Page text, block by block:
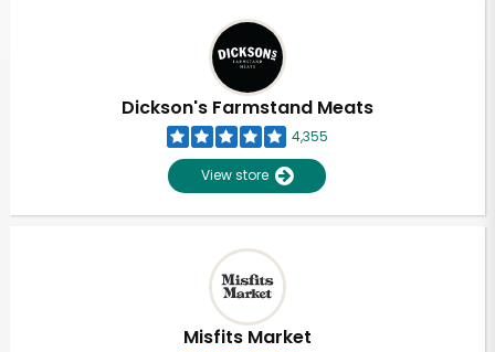
Dickson's Farmstand Meats
4,355
View store
Misfits Market